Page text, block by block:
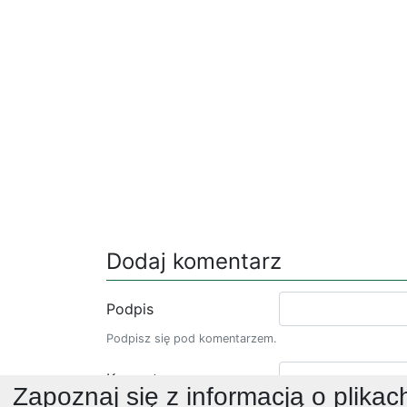
Dodaj komentarz
Podpis
Podpisz się pod komentarzem.
Komentarz
Zapoznaj się z informacją o